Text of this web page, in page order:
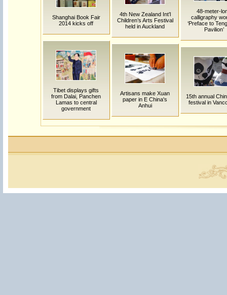
Shanghai Book Fair
2014 kicks off
4th New Zealand Int’l
Children’s Arts Festival
held in Auckland
48-meter-
calligraphy
‘Preface to
Pavilion’
Tibet displays gifts
from Dalai, Panchen
Lamas to central
government
Artisans make Xuan
paper in E China's
Anhui
15th annual
festival in